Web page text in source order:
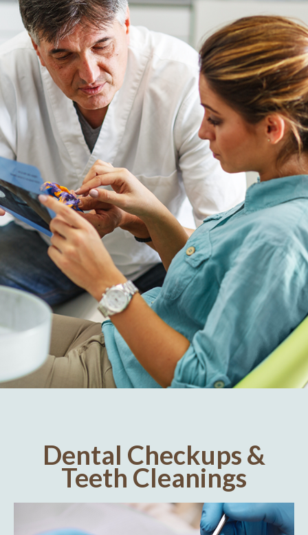
Dental Checkups &
Teeth Cleanings